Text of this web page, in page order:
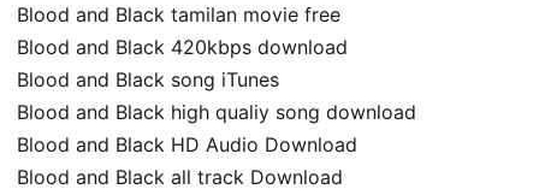
Blood and Black tamilan movie free
Blood and Black 420kbps download
Blood and Black song iTunes
Blood and Black high qualiy song download
Blood and Black HD Audio Download
Blood and Black all track Download